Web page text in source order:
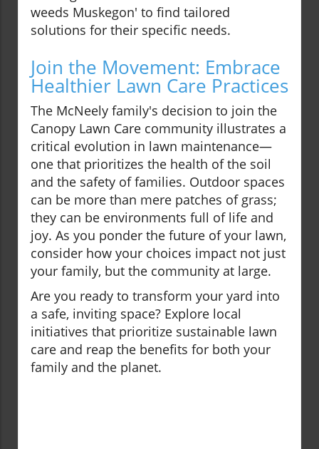
weeds Muskegon' to find tailored
solutions for their specific needs.
Join the Movement: Embrace
Healthier Lawn Care Practices
The McNeely family's decision to join the
Canopy Lawn Care community illustrates a
critical evolution in lawn maintenance—
one that prioritizes the health of the soil
and the safety of families. Outdoor spaces
can be more than mere patches of grass;
they can be environments full of life and
joy. As you ponder the future of your lawn,
consider how your choices impact not just
your family, but the community at large.
Are you ready to transform your yard into
a safe, inviting space? Explore local
initiatives that prioritize sustainable lawn
care and reap the benefits for both your
family and the planet.